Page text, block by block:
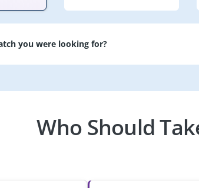
you were looking for?
Who Should